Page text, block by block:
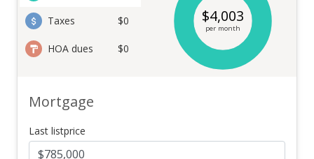
Taxes $0
HOA dues $0
$4,003
per month
Mortgage
Last listprice